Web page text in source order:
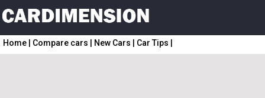
Home Compare cars New Cars Car Tips